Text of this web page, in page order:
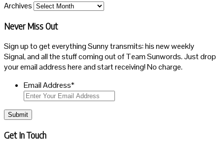
Archives
Never Miss Out
Sign up to get everything Sunny transmits: his new weekly
Signal, and all the stuff coming out of Team Sunwords. Just drop
your email address here and start receiving! No charge.
Email Address*
Submit
Get In Touch